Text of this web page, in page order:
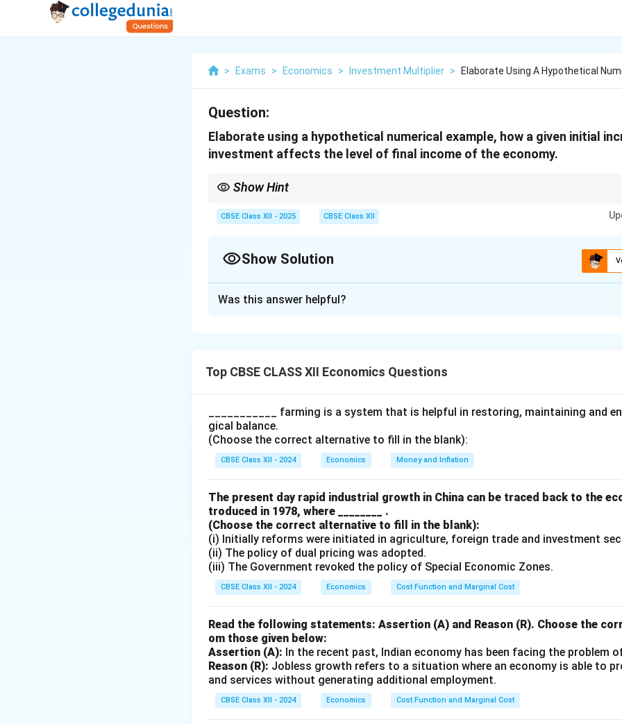
> Exams > Economics > Investment Multiplier > Elaborate Using A Hypothetical
Question:
Elaborate using a hypothetical numerical example, how a given initial
investment affects the level of final income of the economy.
Show Hint
greater the MPC, the larger the multiplier and, consequently, the greater the final increase in
CBSE Class XII - 2025 CBSE Class XII
Show Solution
Multiplier
\text{Multiplier} = \frac{1}{1 -
1
Now, we calculate the final income increase (ΔY) as follows:
Thus, the final increase in income in the economy is ₹ 800 crore. This shows how
investment of ₹ 200 crore can lead to a larger increase in the overall income of
the multiplier effect.
Download Solution in PDF
Was this answer helpful?
Top CBSE CLASS XII Economics Questions
___________ farming is a system that is helpful in restoring, maintaining and
gical balance.
(Choose the correct alternative to fill in the blank):
CBSE Class XII - 2024 Economics Money and Inflation
The present day rapid industrial growth in China can be traced back to the
troduced in 1978, where ________ .
(Choose the correct alternative to fill in the blank):
(i) Initially reforms were initiated in agriculture, foreign trade and investment
(ii) The policy of dual pricing was adopted.
(iii) The Government revoked the policy of Special Economic Zones.
CBSE Class XII - 2024 Economics Cost Function and Marginal Cost
Read the following statements: Assertion (A) and Reason (R). Choose the
om those given below:
Assertion (A): In the recent past, Indian economy has been facing the problem
Reason (R): Jobless growth refers to a situation where an economy is able to
and services without generating additional employment.
CBSE Class XII - 2024 Economics Cost Function and Marginal Cost